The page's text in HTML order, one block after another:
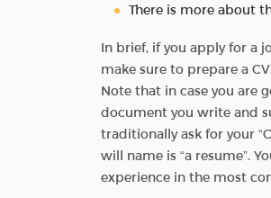
There is more about
In brief, if you apply for a
make sure to prepare a
Note that in case you are
document you write and
traditionally ask for your
will name is “a resume”.
experience in the most